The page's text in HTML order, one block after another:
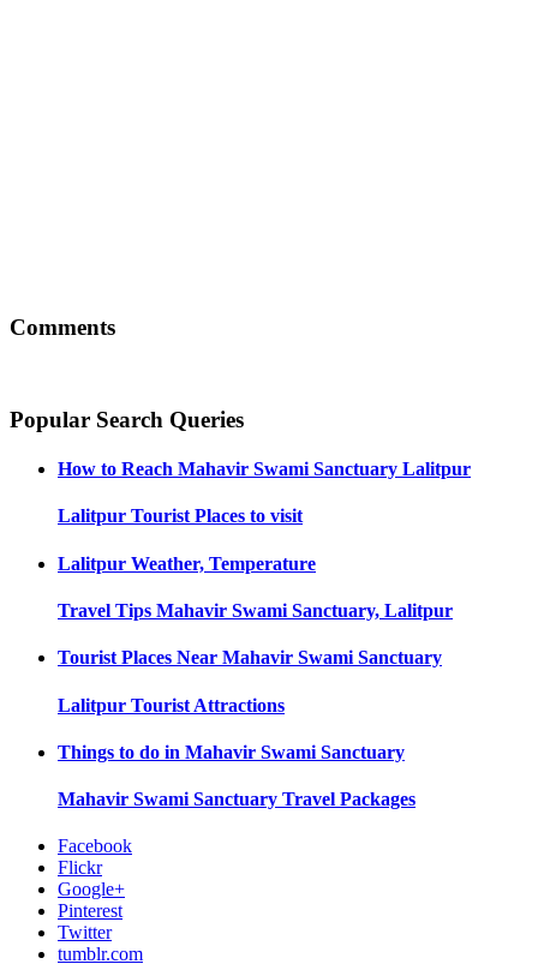
Comments
Popular Search Queries
How to Reach Mahavir Swami Sanctuary Lalitpur
Lalitpur Tourist Places to visit
Lalitpur Weather, Temperature
Travel Tips Mahavir Swami Sanctuary, Lalitpur
Tourist Places Near Mahavir Swami Sanctuary
Lalitpur Tourist Attractions
Things to do in Mahavir Swami Sanctuary
Mahavir Swami Sanctuary Travel Packages
Facebook
Flickr
Google+
Pinterest
Twitter
tumblr.com